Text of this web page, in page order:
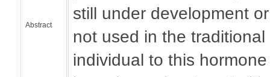
Abstract
still under development
not used in the
individual to this